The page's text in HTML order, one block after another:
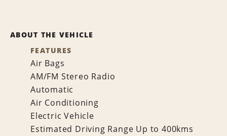
ABOUT THE VEHICLE
FEATURES
Air Bags
AM/FM Stereo Radio
Automatic
Air Conditioning
Electric Vehicle
Estimated Driving Range Up to 400kms